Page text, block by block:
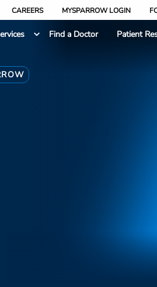
CAREERS MYSPARROW LOGIN
Find a Doctor Patient